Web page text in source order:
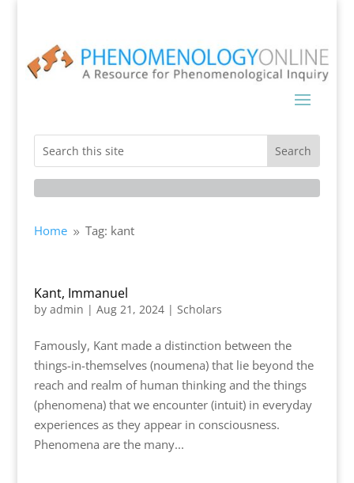
Home 9 Tag: kant
Kant, Immanuel
by admin | Aug 21, 2024| Scholars
Famously, Kant made a distinction between the
things-in-themselves (noumena) that lie beyond the
reach and realm of human thinking and the things
(phenomena) that we encounter (intuit) in everyday
experiences as they appear in consciousness.
Phenomena are the many...